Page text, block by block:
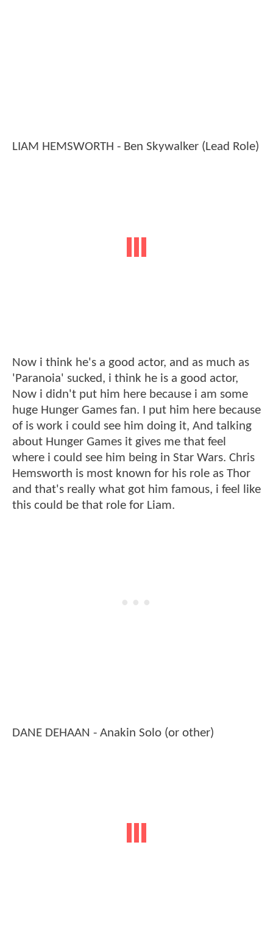
LIAM HEMSWORTH - Ben Skywalker (Lead Role)
Now i think he's a good actor, and as much as
'Paranoia' sucked, i think he is a good actor,
Now i didn't put him here because i am some
huge Hunger Games fan. I put him here because
of is work i could see him doing it, And talking
about Hunger Games it gives me that feel
where i could see him being in Star Wars. Chris
Hemsworth is most known for his role as Thor
and that's really what got him famous, i feel like
this could be that role for Liam.
DANE DEHAAN - Anakin Solo (or other)